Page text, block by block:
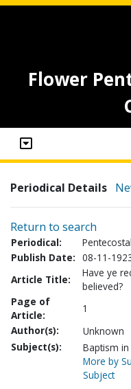
Flower
Periodical Details
Return to search
Periodical:
Publish Date: 08-11-
Article Title:
Have ye
believed?
Page of
Article:
1
Author(s):
Unknown
Subject(s):
Baptism
More by
Subject